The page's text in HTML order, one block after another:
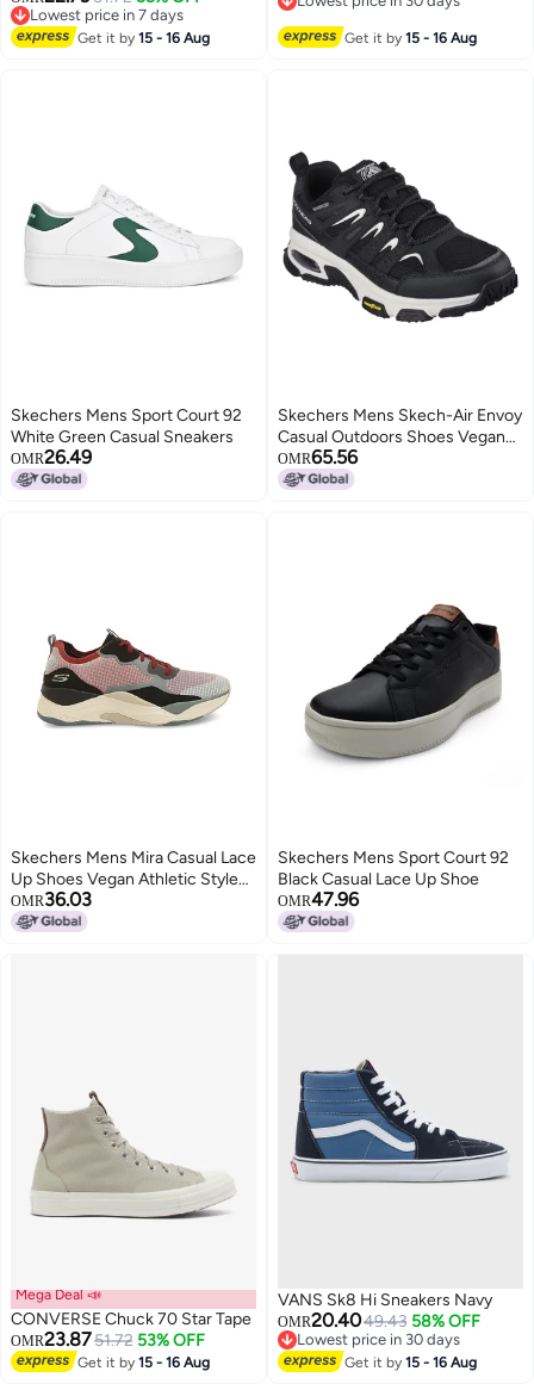
Lowest price in 7 days
Lowest price in 7 days
Get it by15 - 16 Aug
2
Get it by15 - 16 Aug
Skechers Mens Sport Court 92
White Green Casual Sneakers
OMR26.49
Skechers Mens Skech-Air Envoy
Casual Outdoors Shoes Vegan
Air-Cooled Memory Foam
Cushioned Insole Black - 6 UK
OMR65.56
Skechers Mens Mira Casual Lace
Up Shoes Vegan Athletic Style
and Comfort, Air-Cooled
Memory Foam Cushioned
OMR36.03
Skechers Mens Sport Court 92
Black Casual Lace Up Shoe
OMR47.96
Mega Deal 📣
CONVERSE Chuck 70 Star Tape
OMR23.8751.72 53% OFF
Get it by15 - 16 Aug
VANS Sk8 Hi Sneakers Navy
OMR20.4049.43 58% OFF
Lowest price in 30 days
Lowest price in 30 days
Get it by15 - 16 Aug